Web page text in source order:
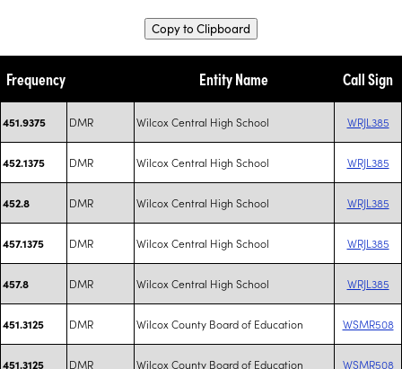
Copy to Clipboard
Frequency Entity Name Call Sign
451.9375 DMR Wilcox Central High School WRJL385
452.1375 DMR Wilcox Central High School WRJL385
452.8 DMR Wilcox Central High School WRJL385
457.1375 DMR Wilcox Central High School WRJL385
457.8 DMR Wilcox Central High School WRJL385
451.3125 DMR Wilcox County Board of Education WSMR508
451.3125 DMR Wilcox County Board of Education WSMR508